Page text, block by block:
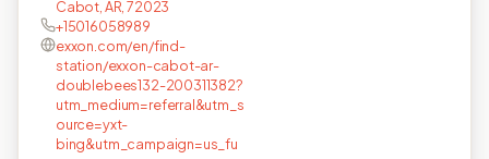
Cabot, AR, 72023
+15016058989
exxon.com/en/find-
station/exxon-cabot-ar-
doublebees132-200311382?
utm_medium=referral&utm_s
ource=yxt-
bing&utm_campaign=us_fu